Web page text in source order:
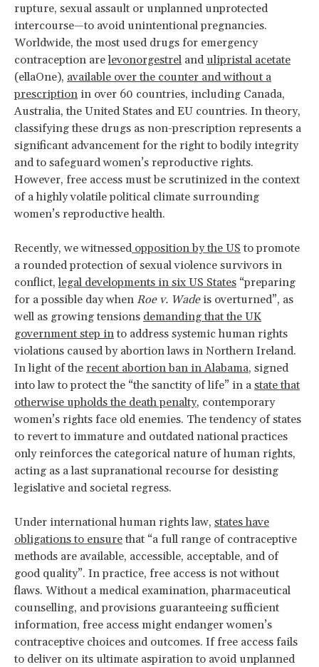
rupture, sexual assault or unplanned unprotected
intercourse—to avoid unintentional pregnancies.
Worldwide, the most used drugs for emergency
contraception arelevonorgestrel and ulipristal acetate
(ellaOne), available over the counter and without a
prescription in over 60 countries, including Canada,
Australia, the United States and EU countries. In theory,
classifying these drugs as non-prescription represents a
significant advancement for the right to bodily integrity
and to safeguard women’s reproductive rights.
However, free access must be scrutinized in the context
of a highly volatile political climate surrounding
women’s reproductive health.
Recently, we witnessed opposition by the US to promote
a rounded protection of sexual violence survivors in
conflict,legal developments in six US States “preparing
for a possible day when Roe v. Wadeis overturned”, as
well as growing tensions demanding that the UK
government step in to address systemic human rights
violations caused by abortion laws in Northern Ireland.
In light of the recent abortion ban in Alabama, signed
into law to protect the “the sanctity of life” in a state that
otherwise upholds the death penalty, contemporary
women’s rights face old enemies. The tendency of states
to revert to immature and outdated national practices
only reinforces the categorical nature of human rights,
acting as a last supranational recourse for desisting
legislative and societal regress.
Under international human rights law, states have
obligations to ensure that “a full range of contraceptive
methods are available, accessible, acceptable, and of
good quality”. In practice, free access is not without
flaws. Without a medical examination, pharmaceutical
counselling, and provisions guaranteeing sufficient
information, free access might endanger women’s
contraceptive choices and outcomes. If free access fails
to deliver on its ultimate aspiration to avoid unplanned